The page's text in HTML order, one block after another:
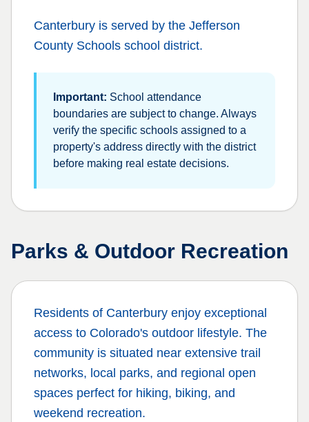
Canterbury is served by the Jefferson
County Schools school district.
Important: School attendance
boundaries are subject to change. Always
verify the specific schools assigned to a
property's address directly with the district
before making real estate decisions.
Parks & Outdoor Recreation
Residents of Canterbury enjoy exceptional
access to Colorado's outdoor lifestyle. The
community is situated near extensive trail
networks, local parks, and regional open
spaces perfect for hiking, biking, and
weekend recreation.